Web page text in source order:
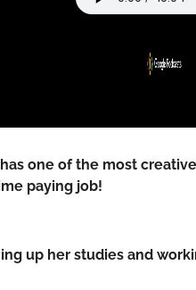
one of the most
paying job!
up her studies and